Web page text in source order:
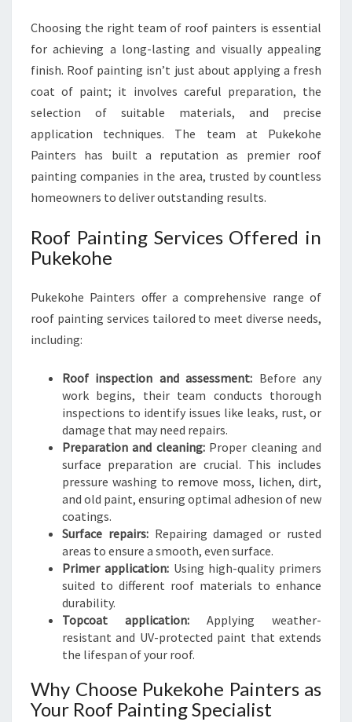
P
U
K
E
K
E
Choosing the right team of roof painters is essential
for achieving a long-lasting and visually appealing
finish. Roof painting isn’t just about applying a fresh
coat of paint; it involves careful preparation, the
selection of suitable materials, and precise
application techniques. The team at Pukekohe
Painters has built a reputation as premier roof
painting companies in the area, trusted by countless
homeowners to deliver outstanding results.
Roof Painting Services Offered in
Pukekohe
Pukekohe Painters offer a comprehensive range of
roof painting services tailored to meet diverse needs,
including:
Roof inspection and assessment: Before any
work begins, their team conducts thorough
inspections to identify issues like leaks, rust, or
damage that may need repairs.
Preparation and cleaning:Proper cleaning and
surface preparation are crucial. This includes
pressure washing to remove moss, lichen, dirt,
and old paint, ensuring optimal adhesion of new
coatings.
Surface repairs:Repairing damaged or rusted
areas to ensure a smooth, even surface.
Primer application:Using high-quality primers
suited to different roof materials to enhance
durability.
Topcoat application: Applying weather-
resistant and UV-protected paint that extends
the lifespan of your roof.
Why Choose Pukekohe Painters as
Your Roof Painting Specialist